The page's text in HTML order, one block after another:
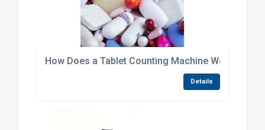
How Does a Tablet Counting Machine Work?
Details